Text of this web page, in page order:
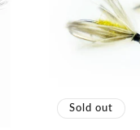
Sold out